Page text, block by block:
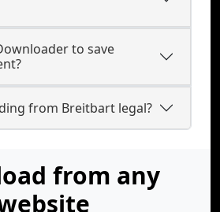
to save
from Breitbart legal?
from any